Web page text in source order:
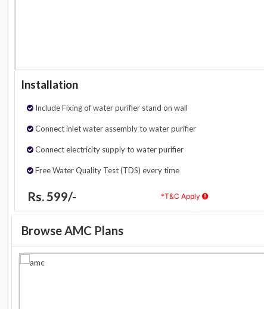
Installation
Include Fixing of water purifier stand on wall
Connect inlet water assembly to water purifier
Connect electricity supply to water purifier
Free Water Quality Test (TDS) every time
Rs. 599/- *T&C Apply
Browse AMC Plans